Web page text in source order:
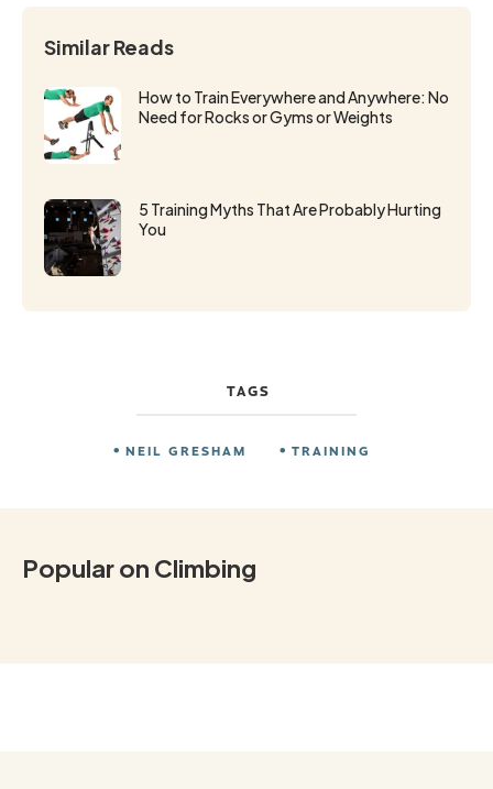
Similar Reads
How to Train Everywhere and Anywhere: No
Need for Rocks or Gyms or Weights
5 Training Myths That Are Probably Hurting
You
TAGS
NEIL GRESHAM TRAINING
Popular on Climbing